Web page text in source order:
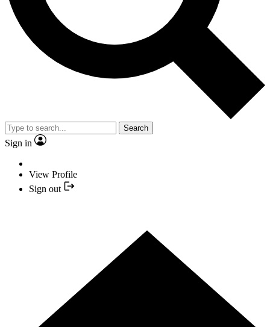
Search
Sign in
View Profile
Sign out